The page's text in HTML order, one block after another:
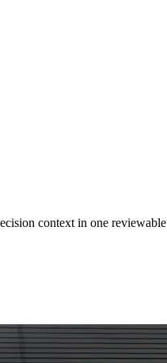
context in one